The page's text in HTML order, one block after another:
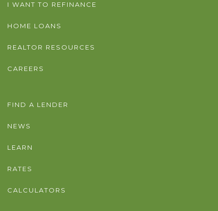
I WANT TO REFINANCE
HOME LOANS
REALTOR RESOURCES
CAREERS
FIND A LENDER
NEWS
LEARN
RATES
CALCULATORS